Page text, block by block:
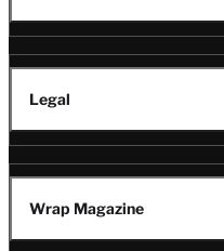
Legal
Wrap Magazine